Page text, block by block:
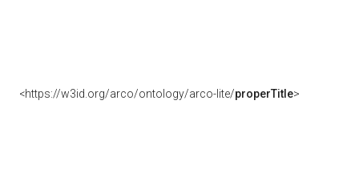
<https://w3id.org/arco/ontology/arco-lite/properTitle>